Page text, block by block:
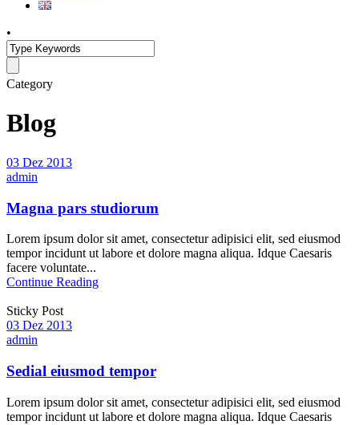
•
Category
Blog
03 Dez 2013
admin
Magna pars studiorum
Lorem ipsum dolor sit amet, consectetur adipisici elit, sed eiusmod
tempor incidunt ut labore et dolore magna aliqua. Idque Caesaris
facere voluntate...
Continue Reading
Sticky Post
03 Dez 2013
admin
Sedial eiusmod tempor
Lorem ipsum dolor sit amet, consectetur adipisici elit, sed eiusmod
tempor incidunt ut labore et dolore magna aliqua. Idque Caesaris